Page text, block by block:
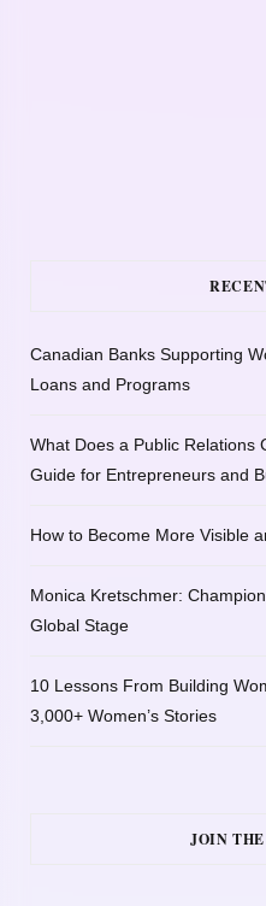
Canadian Banks Supporting
Loans and Programs
What Does a Public Relations
Guide for Entrepreneurs and
How to Become More Visible
Monica Kretschmer:
Global Stage
10 Lessons From Building
3,000+ Women’s Stories
JOIN